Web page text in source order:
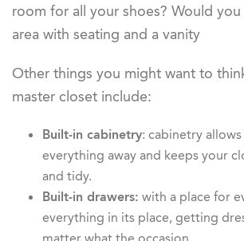
room for all your shoes? Would
area with seating and a vanity
Other things you might want to
master closet include:
Built-in cabinetry: cabinetry
everything away and keeps your
and tidy.
Built-in drawers: with a place for
everything in its place, getting